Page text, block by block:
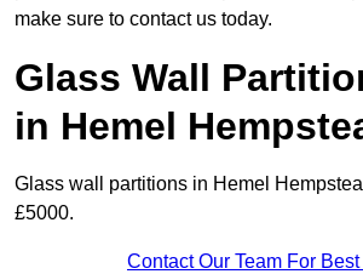
make sure to contact us today.
Glass Wall
in Hemel
Glass wall partitions in Hemel
£5000.
Contact Our Team For